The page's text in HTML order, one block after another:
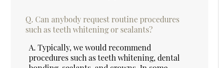
Q. Can anybody request routine procedures
such as teeth whitening or sealants?
A. Typically, we would recommend
procedures such as teeth whitening, dental